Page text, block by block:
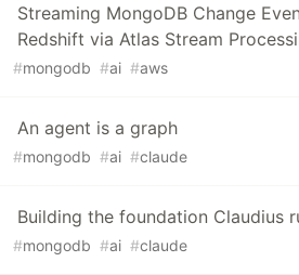
Streaming MongoDB Change
Redshift via Atlas Stream
#mongodb #ai #aws
An agent is a graph
#mongodb #ai #claude
Building the foundation Claudius
#mongodb #ai #claude